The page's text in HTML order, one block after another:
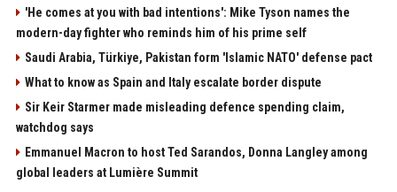
'He comes at you with bad intentions': Mike Tyson names the
modern-day fighter who reminds him of his prime self
Saudi Arabia, Türkiye, Pakistan form 'Islamic NATO' defense pact
What to know as Spain and Italy escalate border dispute
Sir Keir Starmer made misleading defence spending claim,
watchdog says
Emmanuel Macron to host Ted Sarandos, Donna Langley among
global leaders at Lumière Summit